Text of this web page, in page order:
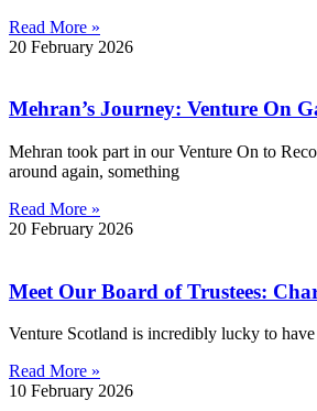
Read More »
20 February 2026
Mehran’s Journey: Venture On
Mehran took part in our Venture On to
around again, something
Read More »
20 February 2026
Meet Our Board of Trustees:
Venture Scotland is incredibly lucky to
Read More »
10 February 2026